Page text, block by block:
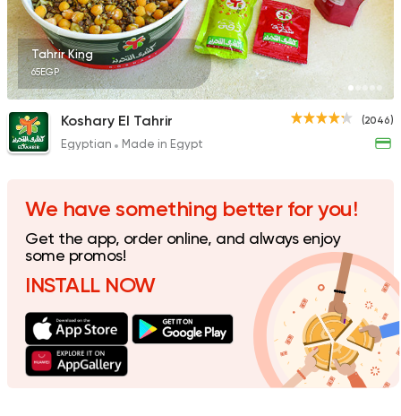
Egyptian Oriental
Koshary Gedo
Foul &
Egyptian Oriental
El Shal Sons
11 Ratings
Tahrir King
65EGP
(2046)
Koshary El Tahrir
Egyptian Made in Egypt
We have something better for you!
Get the app, order online, and always enjoy
some promos!
INSTALL NOW